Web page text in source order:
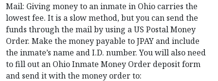
Mail: Giving money to an inmate in Ohio carries the
lowest fee. It is a slow method, but you can send the
funds through the mail by using a US Postal Money
Order. Make the money payable to JPAY and include
the inmate’s name and I.D. number. You will also need
to fill out an Ohio Inmate Money Order deposit form
and send it with the money order to: